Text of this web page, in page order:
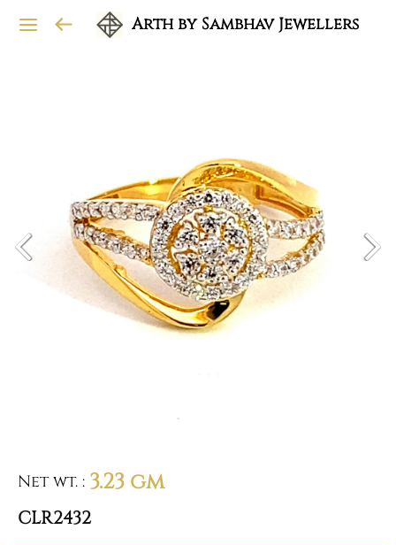
Arth by Sambhav Jewellers
Net wt. : 3.23 gm
CLR2432